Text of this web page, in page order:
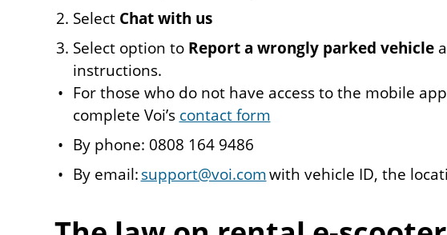
Select Chat with us
Select option to Report a wrongly parked vehicle
instructions.
For those who do not have access to the mobile
complete Voi’s contact form
By phone: 0808 164 9486
By email:support@voi.comwith vehicle ID, the